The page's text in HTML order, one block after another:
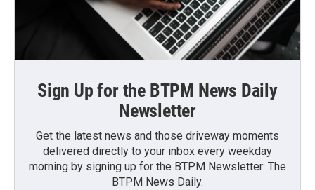
Sign Up for the BTPM News Daily
Newsletter
Get the latest news and those driveway moments
delivered directly to your inbox every weekday
morning by signing up for the BTPM Newsletter: The
BTPM News Daily.